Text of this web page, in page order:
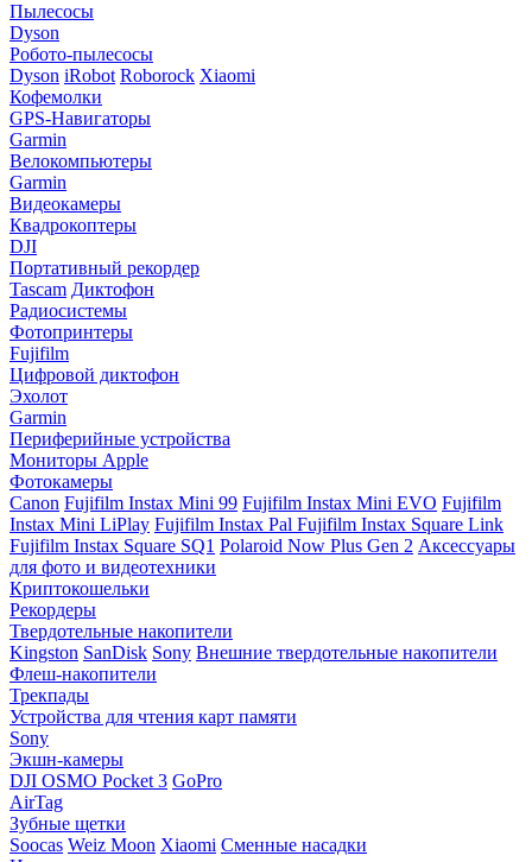
Пылесосы
Dyson
Робото-пылесосы
Dyson iRobot Roborock Xiaomi
Кофемолки
GPS-Навигаторы
Garmin
Велокомпьютеры
Garmin
Видеокамеры
Квадрокоптеры
DJI
Портативный рекордер
Tascam Диктофон
Радиосистемы
Фотопринтеры
Fujifilm
Цифровой диктофон
Эхолот
Garmin
Периферийные устройства
Мониторы Apple
Фотокамеры
Canon Fujifilm Instax Mini 99 Fujifilm Instax Mini EVO Fujifilm
Instax Mini LiPlay Fujifilm Instax Pal Fujifilm Instax Square Link
Fujifilm Instax Square SQ1 Polaroid Now Plus Gen 2 Аксессуары
для фото и видеотехники
Криптокошельки
Рекордеры
Твердотельные накопители
Kingston SanDisk Sony Внешние твердотельные накопители
Флеш-накопители
Трекпады
Устройства для чтения карт памяти
Sony
Экшн-камеры
DJI OSMO Pocket 3 GoPro
AirTag
Зубные щетки
Soocas Weiz Moon Xiaomi Сменные насадки